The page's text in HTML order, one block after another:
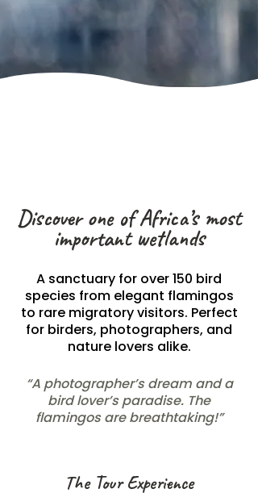
Discover one of Africa’s most
important wetlands
A sanctuary for over 150 bird
species from elegant flamingos
to rare migratory visitors. Perfect
for birders, photographers, and
nature lovers alike.
“A photographer’s dream and a
bird lover’s paradise. The
flamingos are breathtaking!”
The Tour Experience